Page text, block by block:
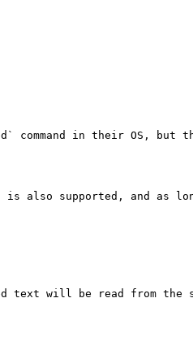
in their OS, but
is also supported, and as
text will be read from the